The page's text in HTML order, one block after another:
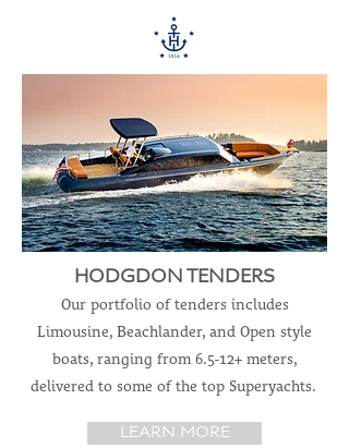
HODGDON TENDERS
Our portfolio of tenders includes
Limousine, Beachlander, and Open style
boats, ranging from 6.5-12+ meters,
delivered to some of the top Superyachts.
LEARN MORE